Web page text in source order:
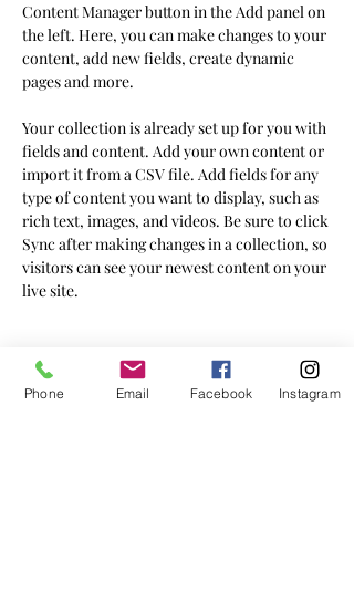
Content Manager button in the Add panel on
the left. Here, you can make changes to your
content, add new fields, create dynamic
pages and more.
Your collection is already set up for you with
fields and content. Add your own content or
import it from a CSV file. Add fields for any
type of content you want to display, such as
rich text, images, and videos. Be sure to click
Sync after making changes in a collection, so
visitors can see your newest content on your
live site.
Your Instructor
Phone Email Facebook Instagram